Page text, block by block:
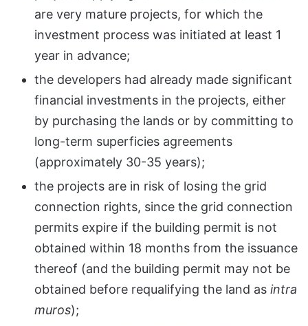
are very mature projects, for which the
investment process was initiated at least 1
year in advance;
the developers had already made significant
financial investments in the projects, either
by purchasing the lands or by committing to
long-term superficies agreements
(approximately 30-35 years);
the projects are in risk of losing the grid
connection rights, since the grid connection
permits expire if the building permit is not
obtained within 18 months from the issuance
thereof (and the building permit may not be
obtained before requalifying the land as intra
muros);